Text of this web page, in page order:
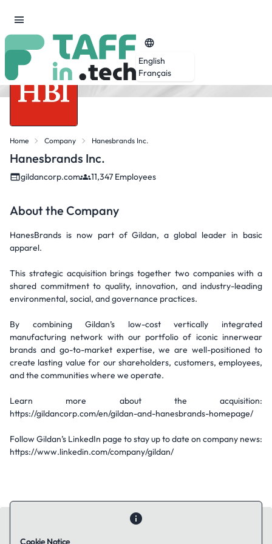
English
Français
Home Company Hanesbrands Inc.
Hanesbrands Inc.
gildancorp.com 11,347 Employees
About the Company
HanesBrands is now part of Gildan, a global leader in basic
apparel.
This strategic acquisition brings together two companies with a
shared commitment to quality, innovation, and industry-leading
environmental, social, and governance practices.
By combining Gildan’s low-cost vertically integrated
manufacturing network with our portfolio of iconic innerwear
brands and go-to-market expertise, we are well-positioned to
create lasting value for our shareholders, customers, employees,
and the communities where we operate.
Learn more about the acquisition:
https://gildancorp.com/en/gildan-and-hanesbrands-homepage/
Follow Gildan’s LinkedIn page to stay up to date on company news:
https://www.linkedin.com/company/gildan/
Cookie Notice